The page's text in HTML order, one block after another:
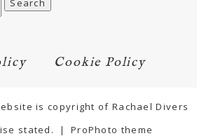
Cookie Policy
is copyright of Rachael Divers
stated.
| ProPhoto theme